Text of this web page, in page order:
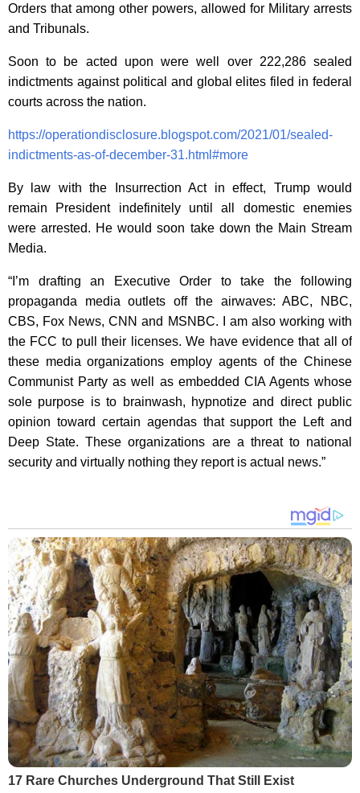
Orders that among other powers, allowed for Military arrests
and Tribunals.
Soon to be acted upon were well over
222,286 sealed
indictments against political and global elites filed in federal
courts across the nation.
https://operationdisclosure.blogspot.com/2021/01/sealed-
indictments-as-of-december-31.html#more
By law with the Insurrection Act in effect, Trump would
remain President indefinitely until all domestic enemies
were arrested. He would soon take down the Main Stream
Media.
“I’m drafting an Executive Order to take the following
propaganda media outlets off the airwaves: ABC, NBC,
CBS, Fox News, CNN and MSNBC. I am also working with
the FCC to pull their licenses. We have evidence that all of
these media organizations employ agents of the Chinese
Communist Party as well as embedded CIA Agents whose
sole purpose is to brainwash, hypnotize and direct public
opinion toward certain agendas that support the Left and
Deep State. These organizations are a threat to national
security and virtually nothing they report is actual news.”
17 Rare Churches Underground That Still Exist